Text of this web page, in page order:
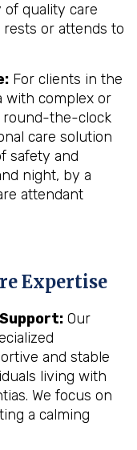
quality care
or attends to
For clients in the
with complex or
round-the-clock
care solution
safety and
night, by a
attendant
Expertise
Our
and stable
living with
We focus on
a calming